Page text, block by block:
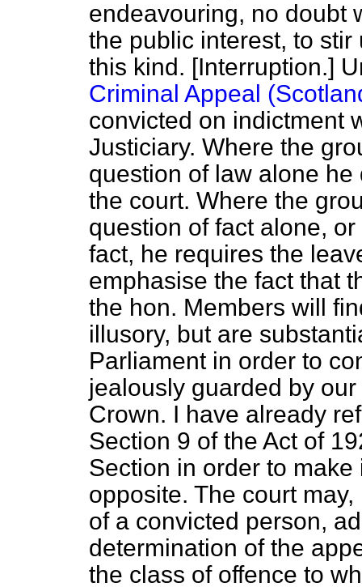
endeavouring, no doubt
the public interest, to
this kind. [Interruption.]
Criminal Appeal
convicted on indictment
Justiciary. Where the
question of law alone
the court. Where the
question of fact alone,
fact, he requires the
emphasise the fact that
the hon. Members will
illusory, but are
Parliament in order to
jealously guarded by
Crown. I have already
Section 9 of the Act of
Section in order to
opposite. The court
of a convicted person,
determination of the
the class of offence to